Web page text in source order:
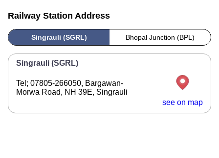
Railway Station Address
Singrauli (SGRL) Bhopal Junction (BPL)
Singrauli (SGRL)
Tel; 07805-266050, Bargawan-
Morwa Road, NH 39E, Singrauli
see on map